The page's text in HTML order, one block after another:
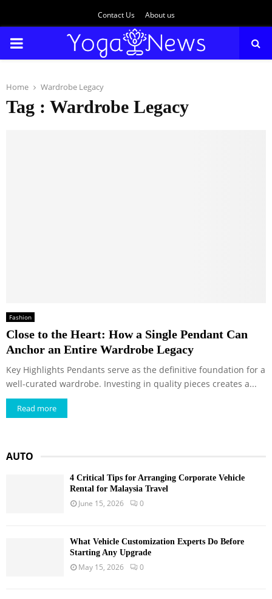
Contact Us About us
PRIMARY
Home Wardrobe Legacy
Tag : Wardrobe Legacy
Fashion
Close to the Heart: How a Single Pendant Can
Anchor an Entire Wardrobe Legacy
Key Highlights Pendants serve as the definitive foundation for a
well-curated wardrobe. Investing in quality pieces creates a...
Read more
AUTO
4 Critical Tips for Arranging Corporate Vehicle
Rental for Malaysia Travel
June 15, 2026 0
What Vehicle Customization Experts Do Before
Starting Any Upgrade
May 15, 2026 0